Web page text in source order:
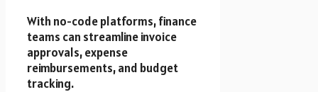
With no-code platforms, finance
teams can streamline invoice
approvals, expense
reimbursements, and budget
tracking.